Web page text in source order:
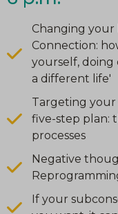
Changing your
Connection:
yourself, doing
a different life'
Targeting your
five-step plan:
processes
Negative
If your